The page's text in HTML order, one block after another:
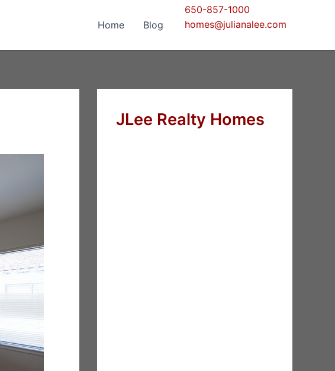
Home Blog
650-857-1000
homes@julianalee.com
JLee Realty Homes